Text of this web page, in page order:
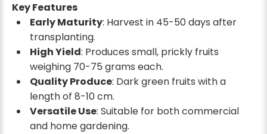
Key Features
Early Maturity: Harvest in 45-50 days after
transplanting.
High Yield: Produces small, prickly fruits
weighing 70-75 grams each.
Quality Produce: Dark green fruits with a
length of 8-10 cm.
Versatile Use: Suitable for both commercial
and home gardening.